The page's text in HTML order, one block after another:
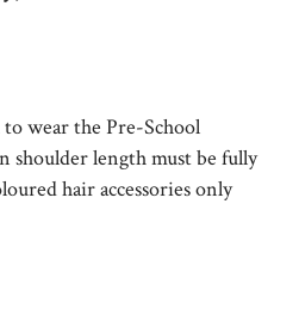
wear the Pre-School
shoulder length must be fully
hair accessories only